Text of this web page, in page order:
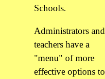
Schools.
Administrators and
teachers have a
"menu" of more
effective options to